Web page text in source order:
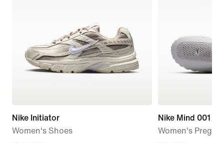
Nike Initiator
Women's Shoes
Nike Mind 001
Women's